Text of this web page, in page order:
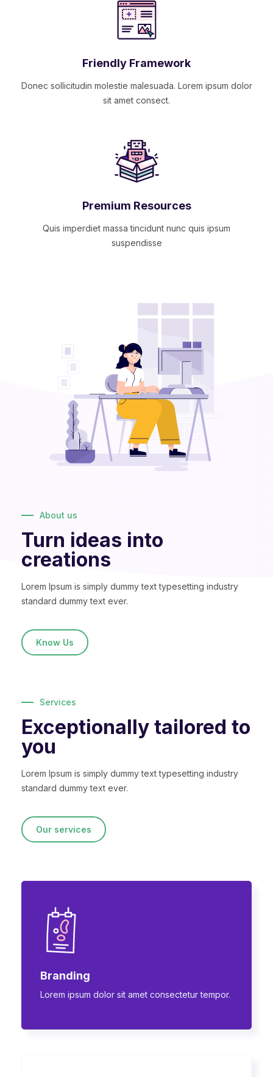
Friendly Framework
Donec sollicitudin molestie malesuada. Lorem ipsum dolor
sit amet consect.
Premium Resources
Quis imperdiet massa tincidunt nunc quis ipsum
suspendisse
About us
Turn ideas into
creations
Lorem Ipsum is simply dummy text typesetting industry
standard dummy text ever.
Know Us
Services
Exceptionally tailored to
you
Lorem Ipsum is simply dummy text typesetting industry
standard dummy text ever.
Our services
Branding
Lorem ipsum dolor sit amet consectetur tempor.